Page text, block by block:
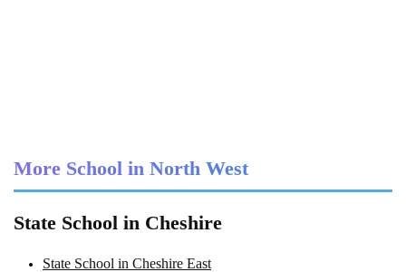
More School in North West
State School in Cheshire
State School in Cheshire East